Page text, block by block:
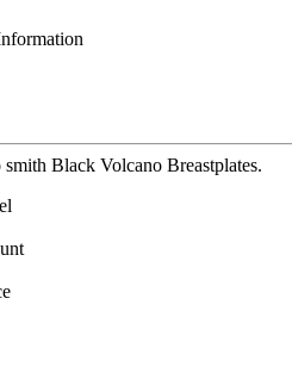
smith Black Volcano Breastplates.